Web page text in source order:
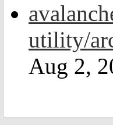
utility/
Aug 2,